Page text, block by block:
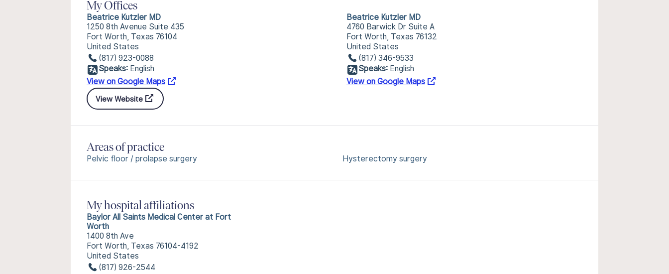
My Offices
Beatrice Kutzler MD
1250 8th Avenue Suite 435
Fort Worth, Texas 76104
United States
(817) 923-0088
Speaks: English
View on Google Maps
Beatrice Kutzler MD
4760 Barwick Dr Suite A
Fort Worth, Texas 76132
United States
(817) 346-9533
Speaks: English
View on Google Maps
View Website
Areas of practice
Pelvic floor / prolapse surgery Hysterectomy surgery
My hospital affiliations
Baylor All Saints Medical Center at Fort
Worth
1400 8th Ave
Fort Worth, Texas 76104-4192
United States
(817) 926-2544